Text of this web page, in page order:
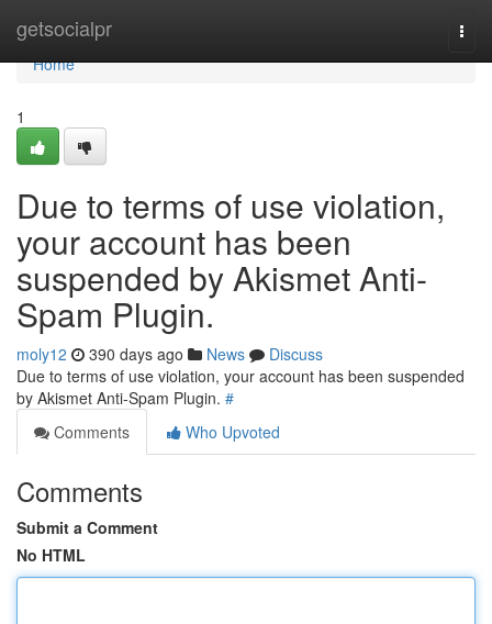
getsocialpr
Home
Home
1
Due to terms of use violation,
your account has been
suspended by Akismet Anti-
Spam Plugin.
moly12 390 days ago News
Discuss
Due to terms of use violation, your account has been suspended
by Akismet Anti-Spam Plugin. #
Comments
Who Upvoted
Comments
Submit a Comment
No HTML